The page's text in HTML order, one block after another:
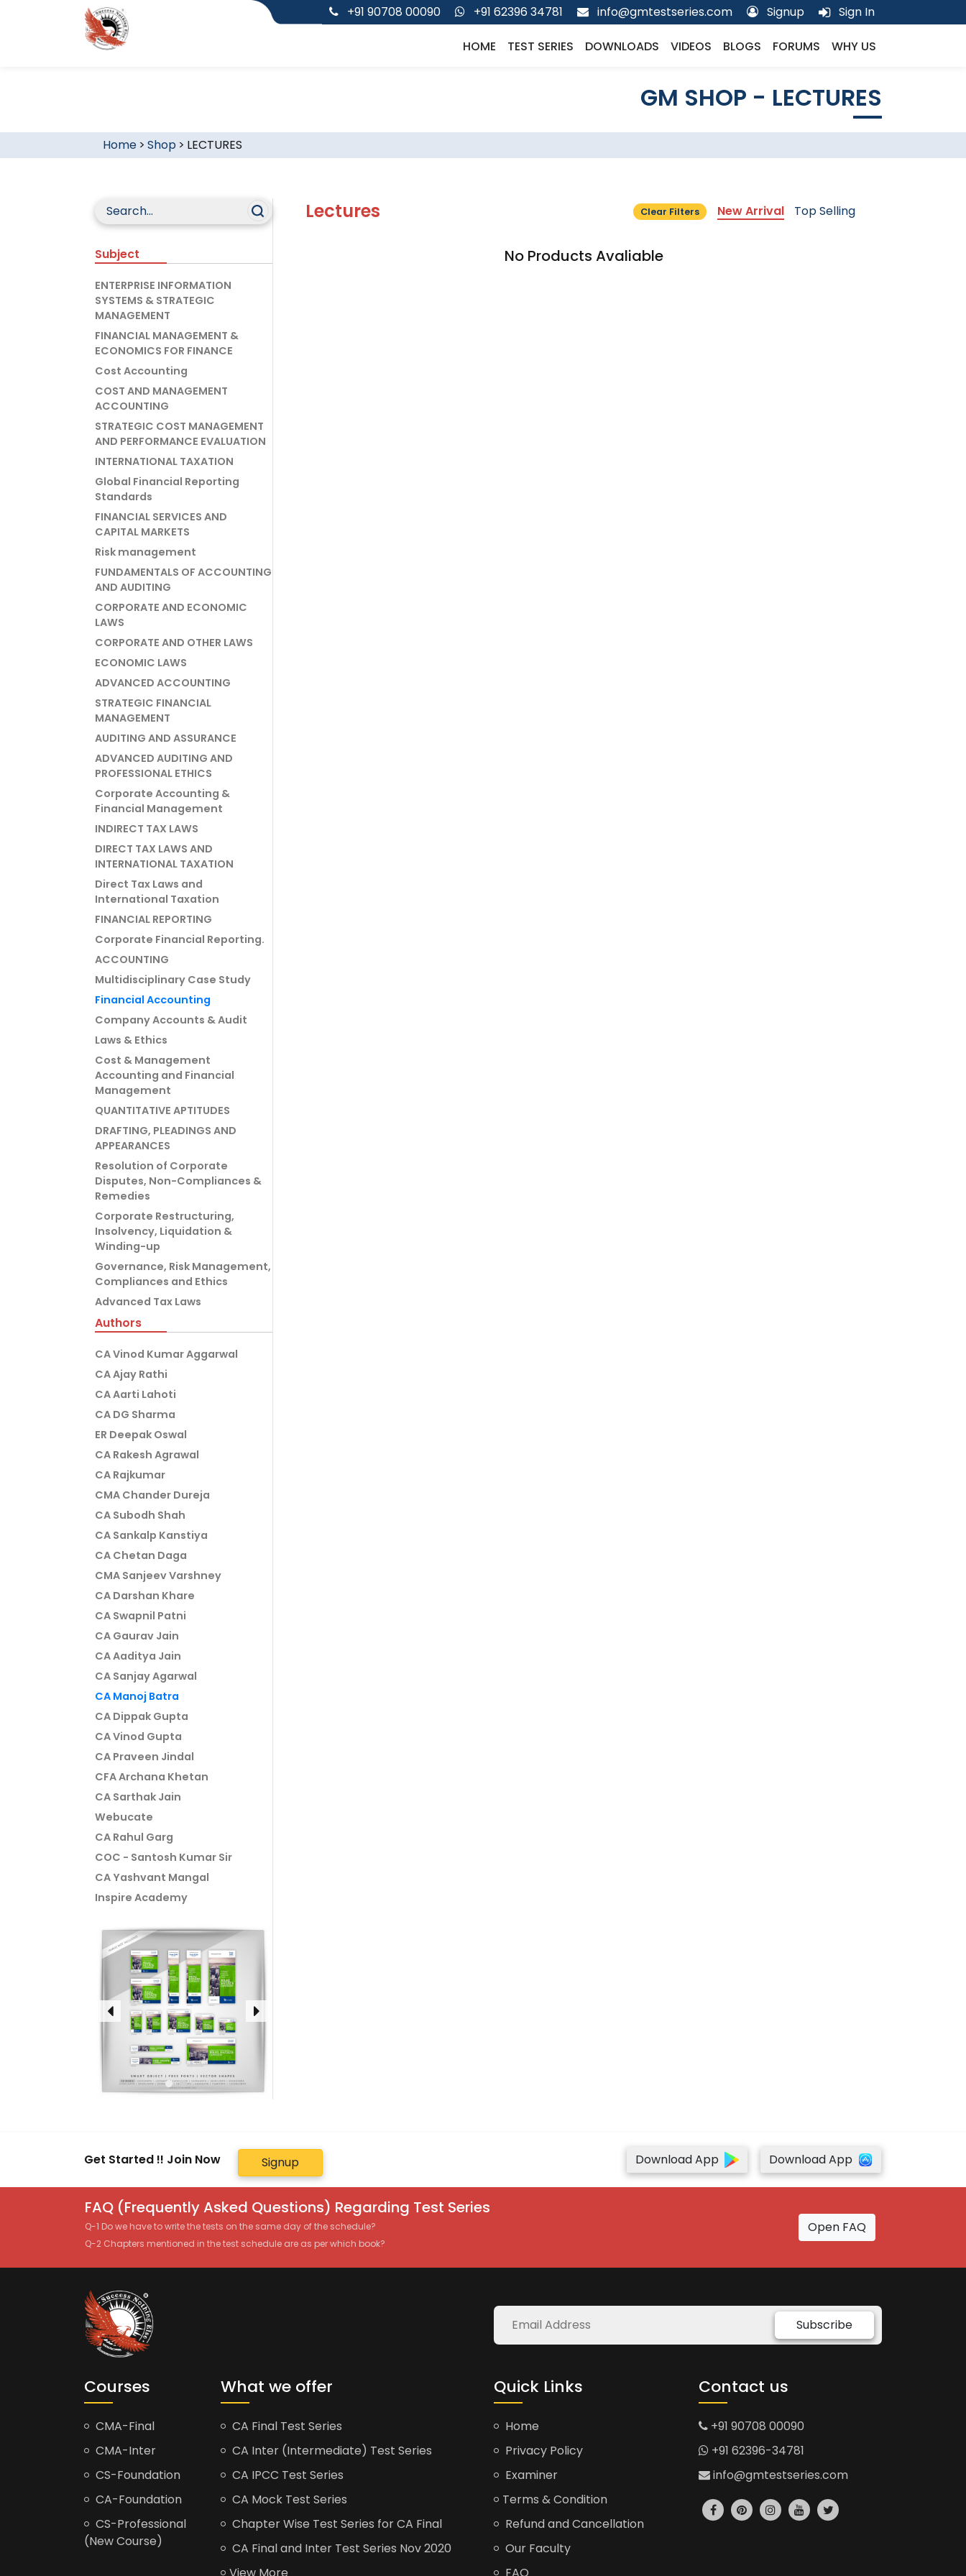
+91 90708 00090 +91 62396 34781 info@gmtestseries.com Signup Sign In
HOME TEST SERIES DOWNLOADS VIDEOS BLOGS FORUMS WHY US
GM SHOP - LECTURES
Home> Shop > LECTURES
Subject
ENTERPRISE INFORMATION
SYSTEMS & STRATEGIC
MANAGEMENT
FINANCIAL MANAGEMENT &
ECONOMICS FOR FINANCE
Cost Accounting
COST AND MANAGEMENT
ACCOUNTING
STRATEGIC COST MANAGEMENT
AND PERFORMANCE EVALUATION
INTERNATIONAL TAXATION
Global Financial Reporting
Standards
FINANCIAL SERVICES AND
CAPITAL MARKETS
Risk management
FUNDAMENTALS OF ACCOUNTING
AND AUDITING
CORPORATE AND ECONOMIC
LAWS
CORPORATE AND OTHER LAWS
ECONOMIC LAWS
ADVANCED ACCOUNTING
STRATEGIC FINANCIAL
MANAGEMENT
AUDITING AND ASSURANCE
ADVANCED AUDITING AND
PROFESSIONAL ETHICS
Corporate Accounting &
Financial Management
INDIRECT TAX LAWS
DIRECT TAX LAWS AND
INTERNATIONAL TAXATION
Direct Tax Laws and
International Taxation
FINANCIAL REPORTING
Corporate Financial Reporting.
ACCOUNTING
Multidisciplinary Case Study
Financial Accounting
Company Accounts & Audit
Laws & Ethics
Cost & Management
Accounting and Financial
Management
QUANTITATIVE APTITUDES
DRAFTING, PLEADINGS AND
APPEARANCES
Resolution of Corporate
Disputes, Non-Compliances &
Remedies
Corporate Restructuring,
Insolvency, Liquidation &
Winding-up
Governance, Risk Management,
Compliances and Ethics
Advanced Tax Laws
Authors
CA Vinod Kumar Aggarwal
CA Ajay Rathi
CA Aarti Lahoti
CA DG Sharma
ER Deepak Oswal
CA Rakesh Agrawal
CA Rajkumar
CMA Chander Dureja
CA Subodh Shah
CA Sankalp Kanstiya
CA Chetan Daga
CMA Sanjeev Varshney
CA Darshan Khare
CA Swapnil Patni
CA Gaurav Jain
CA Aaditya Jain
CA Sanjay Agarwal
CA Manoj Batra
CA Dippak Gupta
CA Vinod Gupta
CA Praveen Jindal
CFA Archana Khetan
CA Sarthak Jain
Webucate
CA Rahul Garg
COC - Santosh Kumar Sir
CA Yashvant Mangal
Inspire Academy
Lectures Clear Filters New Arrival Top Selling
No Products Avaliable
Get Started !! Join Now Signup Download App Download App
FAQ (Frequently Asked Questions) Regarding Test Series
Q-1 Do we have to write the tests on the same day of the schedule?
Q-2 Chapters mentioned in the test schedule are as per which book?
Open FAQ
Subscribe
Courses
CMA-Final
CMA-Inter
CS-Foundation
CA-Foundation
CS-Professional
(New Course)
What we offer
CA Final Test Series
CA Inter (Intermediate) Test Series
CA IPCC Test Series
CA Mock Test Series
Chapter Wise Test Series for CA Final
CA Final and Inter Test Series Nov 2020
Quick Links
Home
Privacy Policy
Examiner
Terms & Condition
Refund and Cancellation
Our Faculty
Contact us
+91 90708 00090
+91 62396-34781
info@gmtestseries.com